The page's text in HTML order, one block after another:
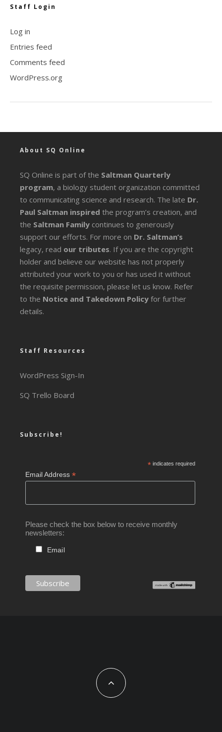
Staff Login
Log in
Entries feed
Comments feed
WordPress.org
About SQ Online
SQ Online is part of the Saltman Quarterly
program, a biology student organization committed
to communicating science and research. The late Dr.
Paul Saltman inspired the program’s creation, and
the Saltman Family continues to generously
support our efforts. For more on Dr. Saltman’s
legacy, read our tributes. If you are the copyright
holder and believe our website has not properly
attributed your work to you or has used it without
the requisite permission, please let us know. Refer
to the Notice and Takedown Policy for further
details.
Staff Resources
WordPress Sign-In
SQ Trello Board
Subscribe!
*indicates required
Email Address*
Please check the box below to receive monthly
newsletters:
Email